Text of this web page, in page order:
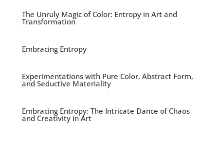
The Unruly Magic of Color: Entropy in Art and
Transformation
Embracing Entropy
Experimentations with Pure Color, Abstract Form,
and Seductive Materiality
Embracing Entropy: The Intricate Dance of Chaos
and Creativity in Art